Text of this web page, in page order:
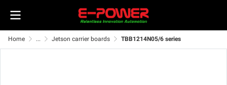
Home ... Jetson carrier boards TBB1214N05/6 series